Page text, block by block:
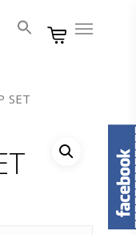
Menu
SET